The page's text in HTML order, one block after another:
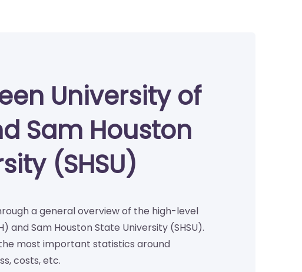
University of
Sam Houston
(SHSU)
a general overview of the high-level
Sam Houston State University (SHSU).
most important statistics around
costs, etc.